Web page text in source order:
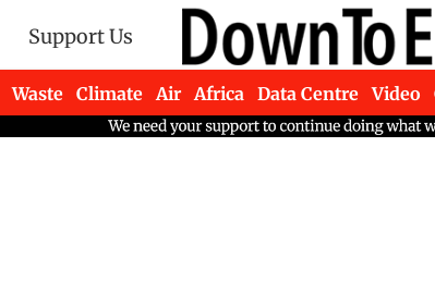
Support Us
Waste Climate Air Africa Data Centre Video